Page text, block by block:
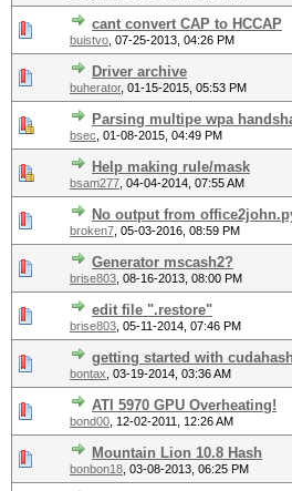
cant convert CAP to HCCAP
buistvo 07-25-2013, 04:26 PM
Driver archive
buherator, 01-15-2015, 05:53 PM
Parsing multipe wpa
bsec 01-08-2015, 04:49 PM
Help making rule/mask
bsam277 04-04-2014, 07:55 AM
No output from
broken7 05-03-2016, 08:59 PM
Generator mscash2?
brise803 08-16-2013, 08:00 PM
edit file ".restore"
brise803 05-11-2014, 07:46 PM
getting started with
bontax 03-19-2014, 03:36 AM
ATI 5970 GPU Overheating!
bond00 12-02-2011, 12:26 AM
Mountain Lion 10.8 Hash
bonbon18 03-08-2013, 06:25 PM